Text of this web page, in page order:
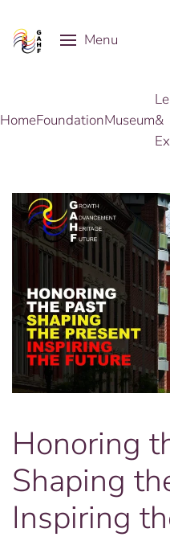
Skip to main content
Menu
HomeFoundationMuseum&
Honoring
Shaping
Inspiring